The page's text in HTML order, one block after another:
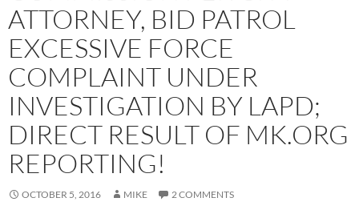
ATTORNEY, BID PATROL
EXCESSIVE FORCE
COMPLAINT UNDER
INVESTIGATION BY LAPD;
DIRECT RESULT OF MK.ORG
REPORTING!
OCTOBER 5, 2016 MIKE 2 COMMENTS